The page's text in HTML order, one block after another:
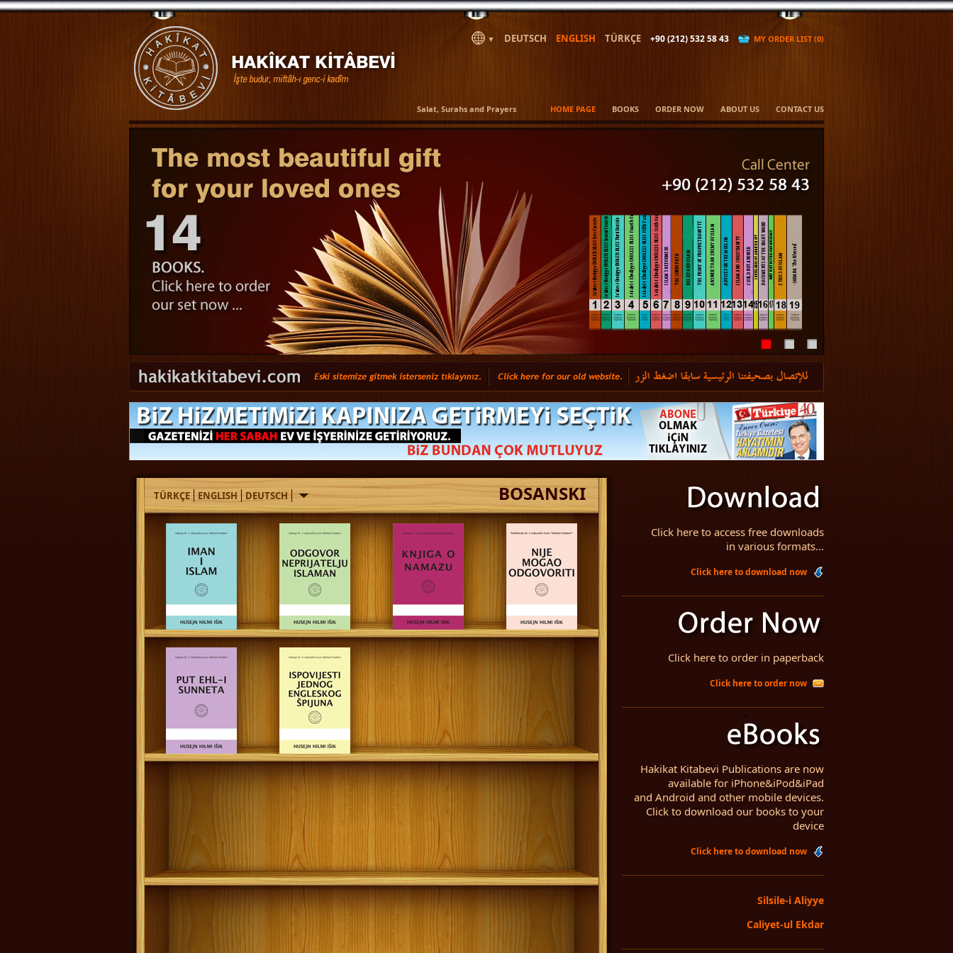
▼ DEUTSCH ENGLISH TÜRKÇE +90 (212) 532 58 43 MY ORDER LIST (0)
Salat, Surahs and Prayers HOME PAGE BOOKS ORDER NOW ABOUT US CONTACT US
TÜRKÇE ENGLISH DEUTSCH BOSANSKI
Click here to access free downloads
in various formats...
Click here to download now
Click here to order in paperback
Click here to order now
Hakikat Kitabevi Publications are now
available for iPhone&iPod&iPad
and Android and other mobile devices.
Click to download our books to your
device
Click here to download now
Silsile-i Aliyye
Caliyet-ul Ekdar